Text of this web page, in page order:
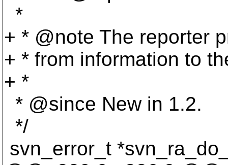
*
+ * @note The reporter
+ * from information to
+ *
* @since New in 1.2.
*/
svn_error_t